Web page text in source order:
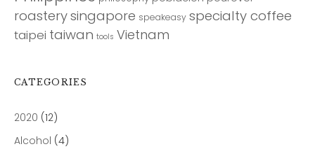
roasterysingapore speakeasy specialty coffee
taipei taiwan tools Vietnam
CATEGORIES
2020 (12)
Alcohol (4)